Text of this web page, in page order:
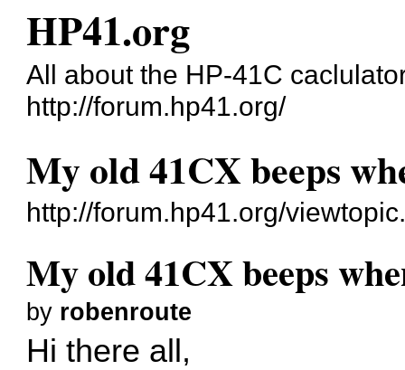
HP41.org
All about the HP-41C
http://forum.hp41.org/
My old 41CX beeps
http://forum.hp41.org/
My old 41CX beeps
by robenroute
Hi there all,